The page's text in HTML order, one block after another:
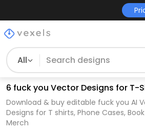
All
6 fuck you Vector Designs for T-
Download & buy editable fuck you AI
Designs for T shirts, Phone Cases,
Merch